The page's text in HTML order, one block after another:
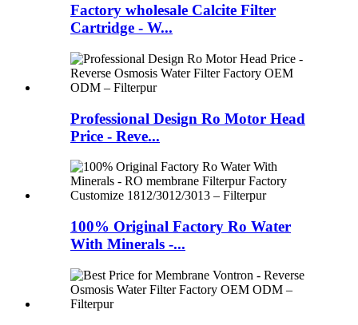
Factory wholesale Calcite Filter
Cartridge - W...
Professional Design Ro Motor Head
Price - Reve...
100% Original Factory Ro Water
With Minerals -...